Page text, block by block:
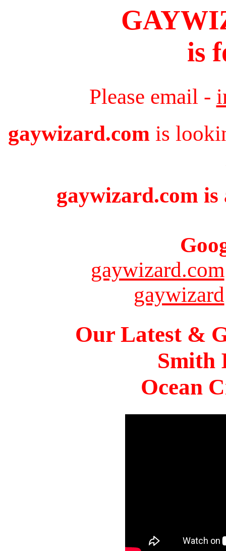
is
Please email -
gaywizard.com is
gaywizard.com
gaywizard.com
gaywizard
Our Latest &
Smith
Ocean